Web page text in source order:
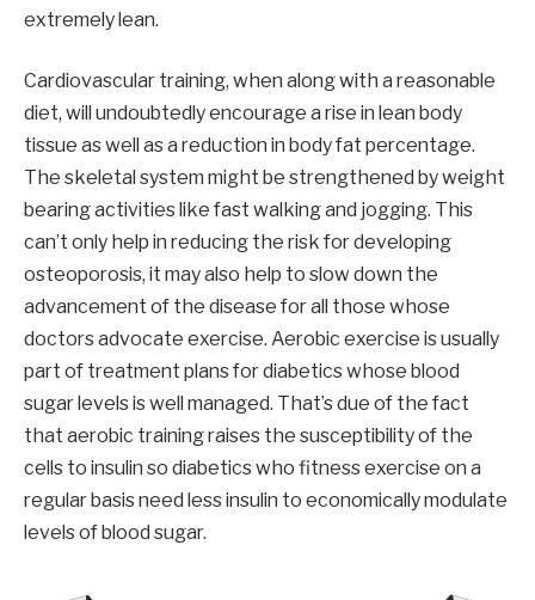
extremely lean.
Cardiovascular training, when along with a reasonable
diet, will undoubtedly encourage a rise in lean body
tissue as well as a reduction in body fat percentage.
The skeletal system might be strengthened by weight
bearing activities like fast walking and jogging. This
can’t only help in reducing the risk for developing
osteoporosis, it may also help to slow down the
advancement of the disease for all those whose
doctors advocate exercise. Aerobic exercise is usually
part of treatment plans for diabetics whose blood
sugar levels is well managed. That’s due of the fact
that aerobic training raises the susceptibility of the
cells to insulin so diabetics who fitness exercise on a
regular basis need less insulin to economically modulate
levels of blood sugar.